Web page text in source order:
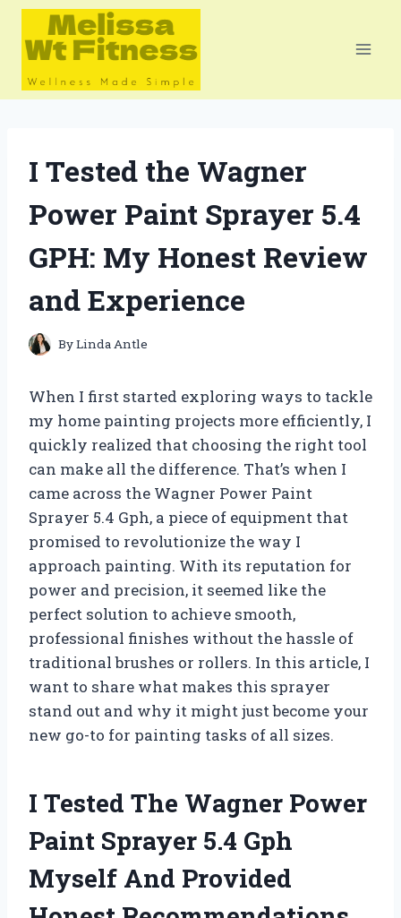
Skip
content
I Tested the Wagner
Power Paint Sprayer 5.4
GPH: My Honest Review
and Experience
ByLinda Antle
When I first started exploring ways to tackle
my home painting projects more efficiently, I
quickly realized that choosing the right tool
can make all the difference. That’s when I
came across the Wagner Power Paint
Sprayer 5.4 Gph, a piece of equipment that
promised to revolutionize the way I
approach painting. With its reputation for
power and precision, it seemed like the
perfect solution to achieve smooth,
professional finishes without the hassle of
traditional brushes or rollers. In this article, I
want to share what makes this sprayer
stand out and why it might just become your
new go-to for painting tasks of all sizes.
I Tested The Wagner Power
Paint Sprayer 5.4 Gph
Myself And Provided